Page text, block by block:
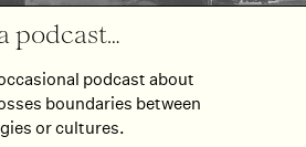
podcast…
podcast about
boundaries between
or cultures.